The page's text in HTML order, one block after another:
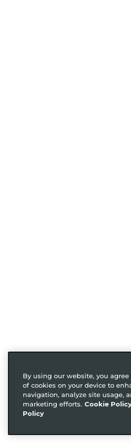
By using our website, you
of cookies on your device to
navigation, analyze site usage,
marketing efforts. Cookie
Policy